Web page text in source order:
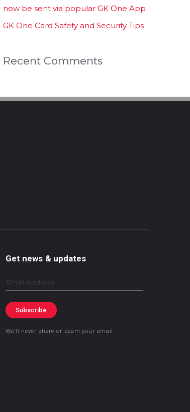
now be sent via popular GK One App
GK One Card Safety and Security Tips
Recent Comments
Get news & updates
Email
Subscribe
We’ll never share or spam your email